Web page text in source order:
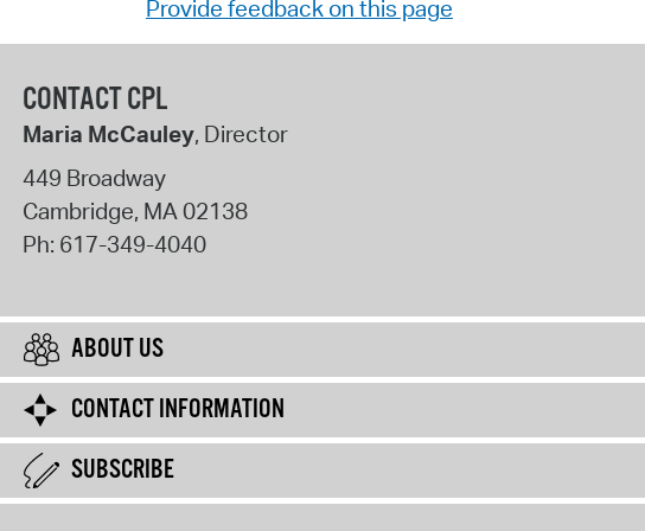
Provide feedback on this page
CONTACT CPL
Maria McCauley, Director
449 Broadway
Cambridge, MA02138
Ph: 617-349-4040
ABOUT US
CONTACT INFORMATION
SUBSCRIBE